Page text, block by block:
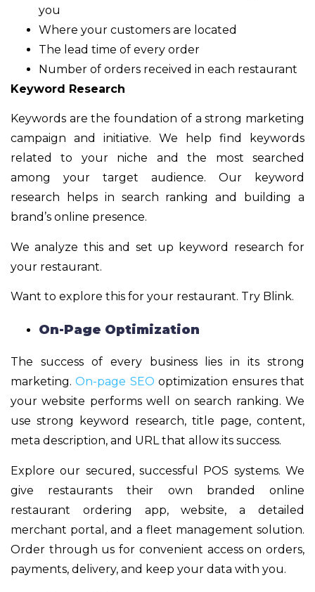
you
Where your customers are located
The lead time of every order
Number of orders received in each restaurant
Keyword Research
Keywords are the foundation of a strong marketing
campaign and initiative. We help find keywords
related to your niche and the most searched
among your target audience. Our keyword
research helps in search ranking and building a
brand’s online presence.
We analyze this and set up keyword research for
your restaurant.
Want to explore this for your restaurant. Try Blink.
On-Page Optimization
The success of every business lies in its strong
marketing.On-page SEO optimization ensures that
your website performs well on search ranking. We
use strong keyword research, title page, content,
meta description, and URL that allow its success.
Explore our secured, successful POS systems. We
give restaurants their own branded online
restaurant ordering app, website, a detailed
merchant portal, and a fleet management solution.
Order through us for convenient access on orders,
payments, delivery, and keep your data with you.